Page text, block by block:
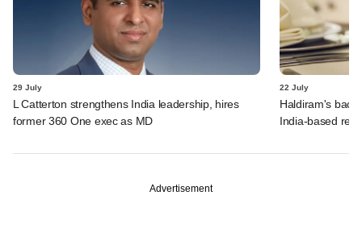
29 July
L Catterton strengthens India leadership, hires
former 360 One exec as MD
22 July
Haldiram's
India-based
Advertisement